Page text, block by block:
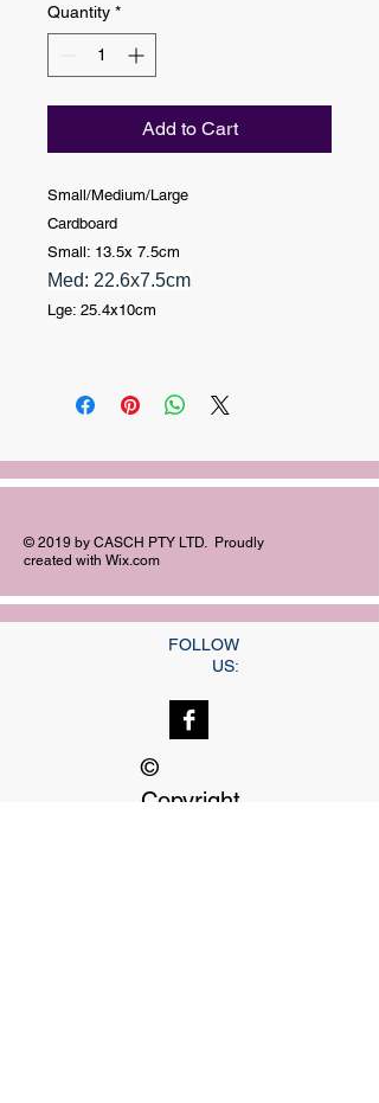
Quantity *
Add to Cart
Small/Medium/Large
Cardboard
Small: 13.5x 7.5cm
Med: 22.6x7.5cm
Lge: 25.4x10cm
© 2019 by CASCH PTY LTD. Proudly
created with Wix.com
FOLLOW
US:
©
Copyright